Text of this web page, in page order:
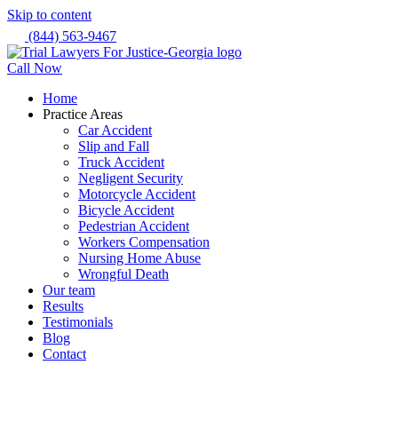
Skip to content
(844) 563-9467
Call Now
Home
Practice Areas
Car Accident
Slip and Fall
Truck Accident
Negligent Security
Motorcycle Accident
Bicycle Accident
Pedestrian Accident
Workers Compensation
Nursing Home Abuse
Wrongful Death
Our team
Results
Testimonials
Blog
Contact